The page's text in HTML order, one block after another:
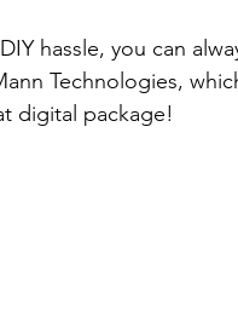
hassle, you can
Technologies,
digital package!